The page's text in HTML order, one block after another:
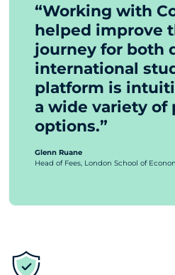
“Working with
helped improve
journey for both
international
platform is
a wide variety of
options.”
Glenn Ruane
Head of Fees, London School of